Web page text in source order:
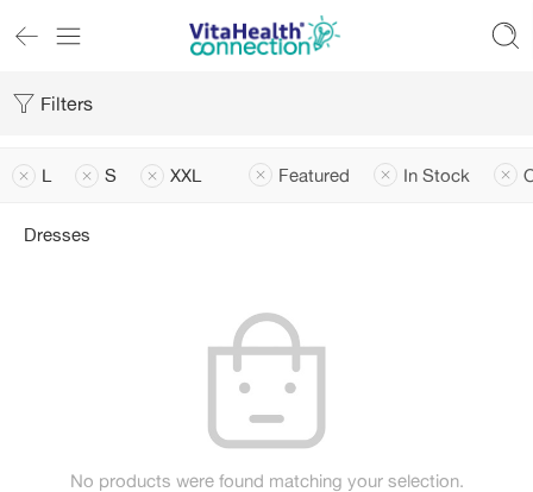
Filters
L S XXL Featured In Stock
Dresses
No products were found matching your selection.